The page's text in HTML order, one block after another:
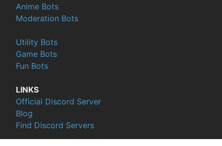
Anime Bots
Moderation Bots
Utility Bots
Game Bots
Fun Bots
LINKS
Official Discord Server
Blog
Find Discord Servers